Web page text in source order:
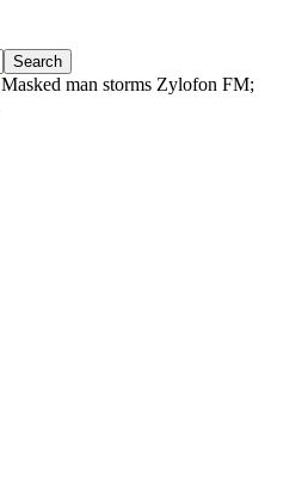
Masked man storms Zylofon FM;